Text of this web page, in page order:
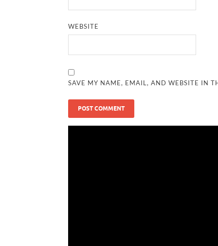
WEBSITE
SAVE MY NAME, EMAIL, AND WEBSITE IN